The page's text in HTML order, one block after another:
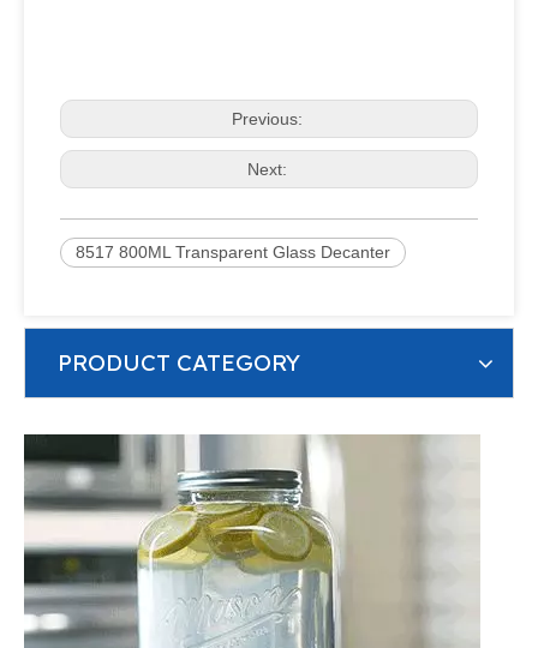
Previous:
Next:
8517 800ML Transparent Glass Decanter
PRODUCT CATEGORY